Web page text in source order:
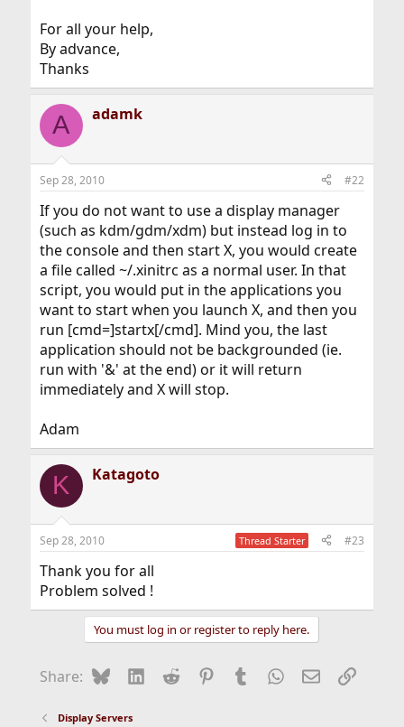
For all your help,
By advance,
Thanks
A adamk
Sep 28, 2010 #22
If you do not want to use a display manager
(such as kdm/gdm/xdm) but instead log in to
the console and then start X, you would create
a file called ~/.xinitrc as a normal user. In that
script, you would put in the applications you
want to start when you launch X, and then you
run [cmd=]startx[/cmd]. Mind you, the last
application should not be backgrounded (ie.
run with '&' at the end) or it will return
immediately and X will stop.
Adam
K Katagoto
Sep 28, 2010 Thread Starter #23
Thank you for all
Problem solved !
You must log in or register to reply here.
Share: BlueskyLinkedIn
Reddit Pinterest
Tumblr WhatsApp
EmailLink
Display Servers